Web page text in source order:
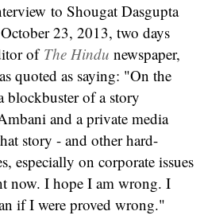
to Shougat Dasgupta
23, 2013, two days
ofThe Hindu newspaper,
quoted as saying: "On the
blockbuster of a story
and a private media
story - and other hard-
especially on corporate issues
now. I hope I am wrong. I
if I were proved wrong."